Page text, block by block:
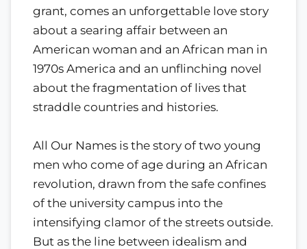
grant, comes an unforgettable love story
about a searing affair between an
American woman and an African man in
1970s America and an unflinching novel
about the fragmentation of lives that
straddle countries and histories.
All Our Names is the story of two young
men who come of age during an African
revolution, drawn from the safe confines
of the university campus into the
intensifying clamor of the streets outside.
But as the line between idealism and